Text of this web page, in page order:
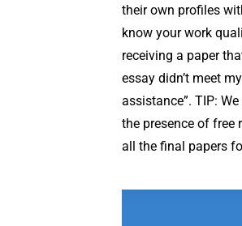
their own profiles
know your work
receiving a paper
essay didn’t meet
assistance”. TIP:
the presence of free
all the final papers